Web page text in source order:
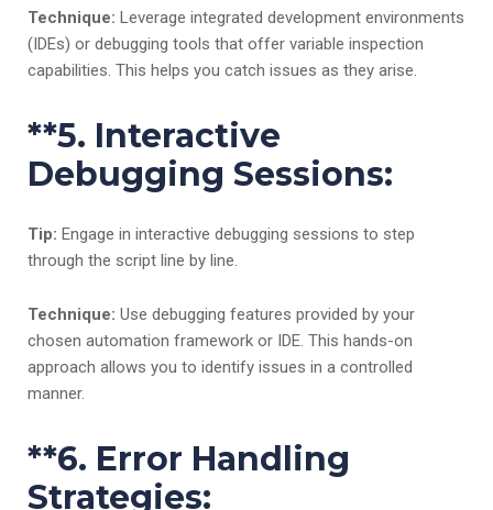
Technique: Leverage integrated development environments
(IDEs) or debugging tools that offer variable inspection
capabilities. This helps you catch issues as they arise.
**5. Interactive
Debugging Sessions:
Tip: Engage in interactive debugging sessions to step
through the script line by line.
Technique: Use debugging features provided by your
chosen automation framework or IDE. This hands-on
approach allows you to identify issues in a controlled
manner.
**6. Error Handling
Strategies: